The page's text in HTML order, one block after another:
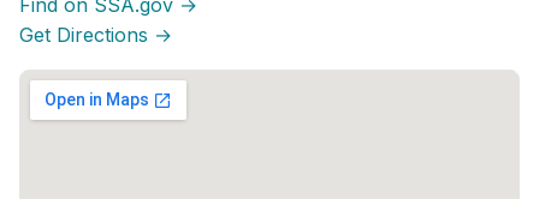
Get Directions →